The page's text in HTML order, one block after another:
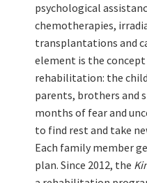
psychological
chemotherapies,
transplantations and
element is the
rehabilitation: the
parents, brothers and
months of fear and
to find rest and take
Each family member
plan. Since 2012, the